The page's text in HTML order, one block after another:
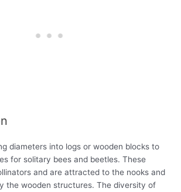
diameters into logs or wooden blocks to
for solitary bees and beetles. These
and are attracted to the nooks and
the wooden structures. The diversity of